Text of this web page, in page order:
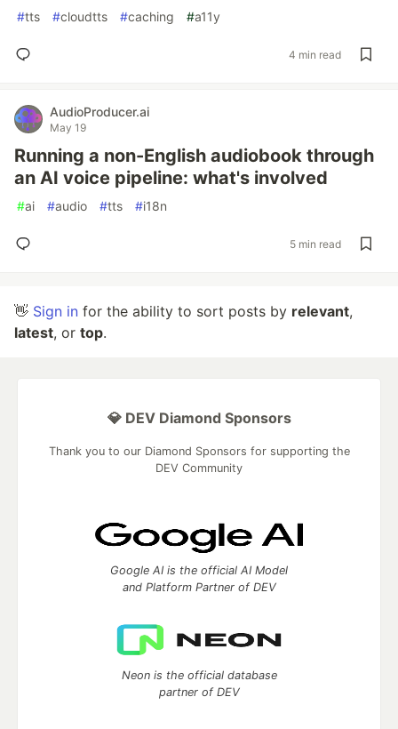
#tts #cloudtts #caching #a11y
4 min read
AudioProducer.ai
May 19
Running a non-English audiobook through
an AI voice pipeline: what's involved
#ai #audio #tts #i18n
5 min read
👋 Sign in for the ability to sort posts by relevant,
latest, or top.
💎 DEV Diamond Sponsors
Thank you to our Diamond Sponsors for supporting the
DEV Community
Google AI is the official AI Model
and Platform Partner of DEV
Neon is the official database
partner of DEV